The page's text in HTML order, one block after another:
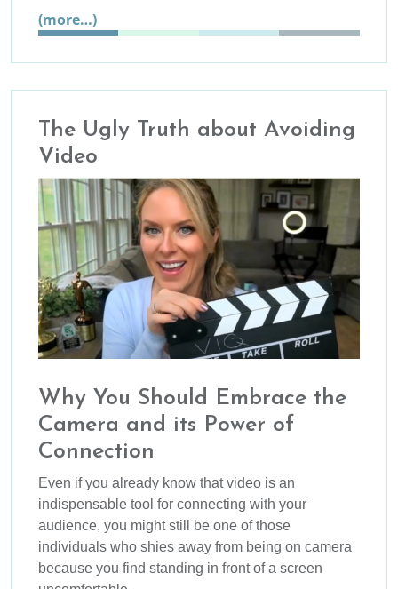
(more…)
The Ugly Truth about Avoiding
Video
Why You Should Embrace the
Camera and its Power of
Connection
Even if you already know that video is an
indispensable tool for connecting with your
audience, you might still be one of those
individuals who shies away from being on camera
because you find standing in front of a screen